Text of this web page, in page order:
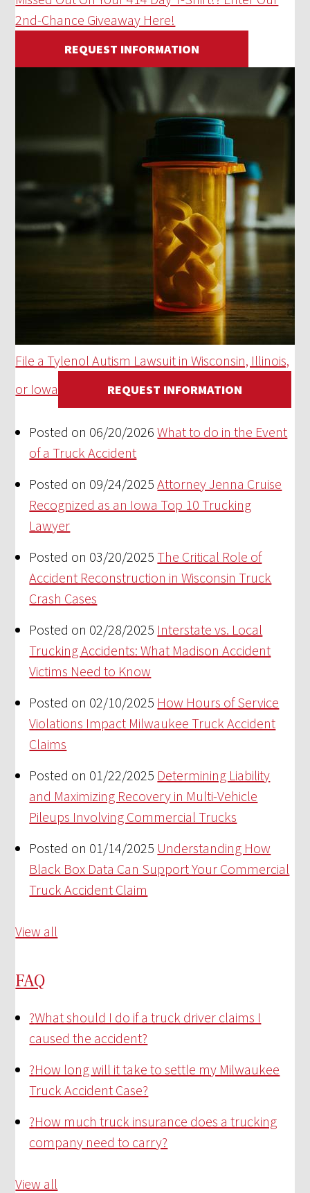
2nd-Chance Giveaway Here!
REQUEST INFORMATION
File a Tylenol Autism Lawsuit in Wisconsin, Illinois,
or Iowa
REQUEST INFORMATION
Posted on 06/20/2026 What to do in the Event
of a Truck Accident
Posted on 09/24/2025 Attorney Jenna Cruise
Recognized as an Iowa Top 10 Trucking
Lawyer
Posted on 03/20/2025 The Critical Role of
Accident Reconstruction in Wisconsin Truck
Crash Cases
Posted on 02/28/2025 Interstate vs. Local
Trucking Accidents: What Madison Accident
Victims Need to Know
Posted on 02/10/2025 How Hours of Service
Violations Impact Milwaukee Truck Accident
Claims
Posted on 01/22/2025 Determining Liability
and Maximizing Recovery in Multi-Vehicle
Pileups Involving Commercial Trucks
Posted on 01/14/2025 Understanding How
Black Box Data Can Support Your Commercial
Truck Accident Claim
View all
FAQ
?What should I do if a truck driver claims I
caused the accident?
?How long will it take to settle my Milwaukee
Truck Accident Case?
?How much truck insurance does a trucking
company need to carry?
View all